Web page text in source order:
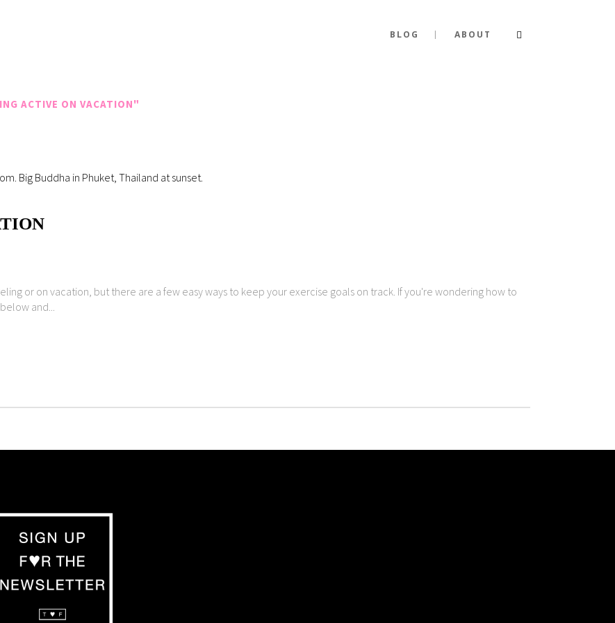
BLOG ABOUT
ACTIVE ON VACATION"
or on vacation, but there are a few easy ways to keep your exercise goals on track. If you're wondering how to
and...